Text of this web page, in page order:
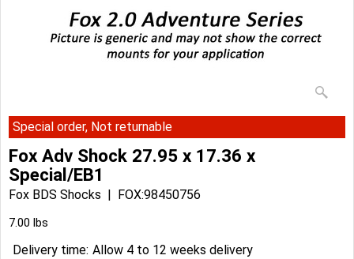
Special order, Not returnable
Fox Adv Shock 27.95 x 17.36 x
Special/EB1
Fox BDS Shocks
FOX:98450756
Can$215.89
Can$194.30